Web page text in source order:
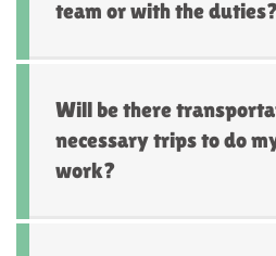
team or with the
Will be there
necessary trips to do
work?